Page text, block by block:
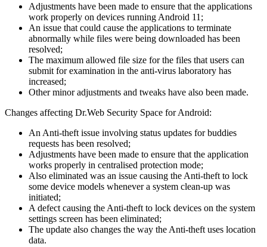
Adjustments have been made to ensure that the applications
work properly on devices running Android 11;
An issue that could cause the applications to terminate
abnormally while files were being downloaded has been
resolved;
The maximum allowed file size for the files that users can
submit for examination in the anti-virus laboratory has
increased;
Other minor adjustments and tweaks have also been made.
Changes affecting Dr.Web Security Space for Android:
An Anti-theft issue involving status updates for buddies
requests has been resolved;
Adjustments have been made to ensure that the application
works properly in centralised protection mode;
Also eliminated was an issue causing the Anti-theft to lock
some device models whenever a system clean-up was
initiated;
A defect causing the Anti-theft to lock devices on the system
settings screen has been eliminated;
The update also changes the way the Anti-theft uses location
data.